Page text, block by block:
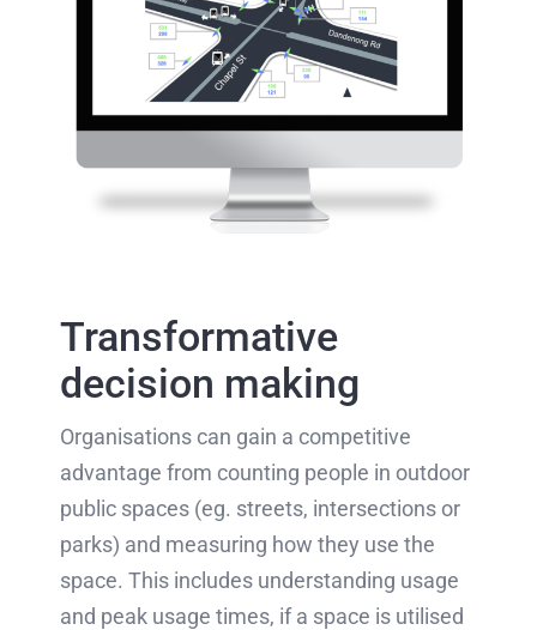
Transformative
decision making
Organisations can gain a competitive
advantage from counting people in outdoor
public spaces (eg. streets, intersections or
parks) and measuring how they use the
space. This includes understanding usage
and peak usage times, if a space is utilised